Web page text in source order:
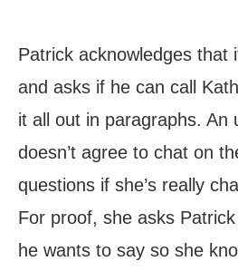
Patrick acknowledges that
and asks if he can call
it all out in paragraphs. An
doesn’t agree to chat on
questions if she’s really
For proof, she asks
he wants to say so she